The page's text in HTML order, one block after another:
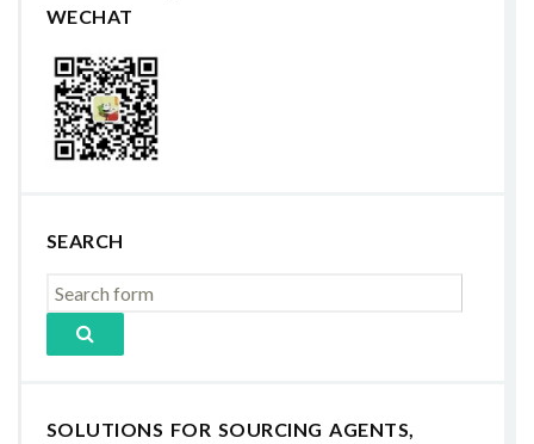
WECHAT
SEARCH
SOLUTIONS FOR SOURCING AGENTS,